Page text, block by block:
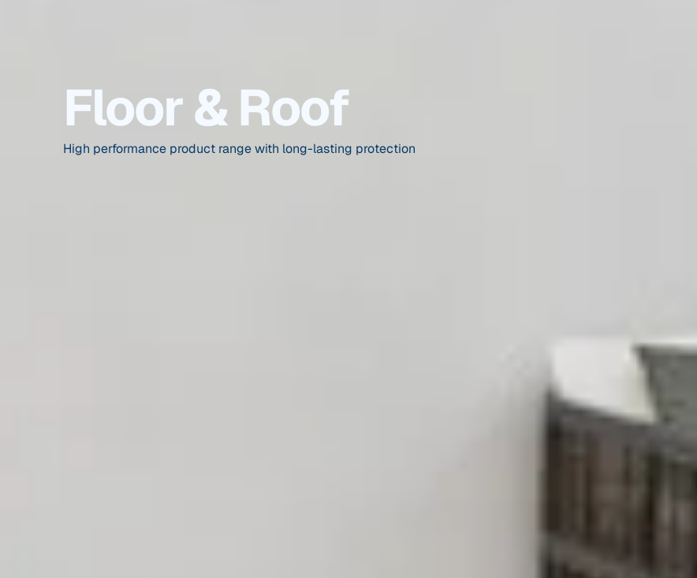
Floor & Roof
High performance product range with long-lasting protection